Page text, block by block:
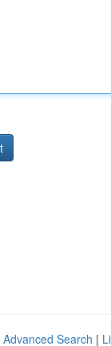
Advanced Search |